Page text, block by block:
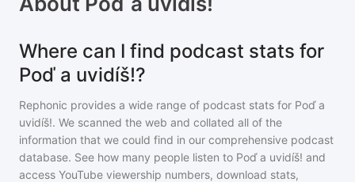
Where can I find podcast stats for
Poď a uvidíš!?
Rephonic provides a wide range of podcast stats for Poď a
uvidíš!. We scanned the web and collated all of the
information that we could find in our comprehensive podcast
database. See how many people listen to Poď a uvidíš! and
access YouTube viewership numbers, download stats,